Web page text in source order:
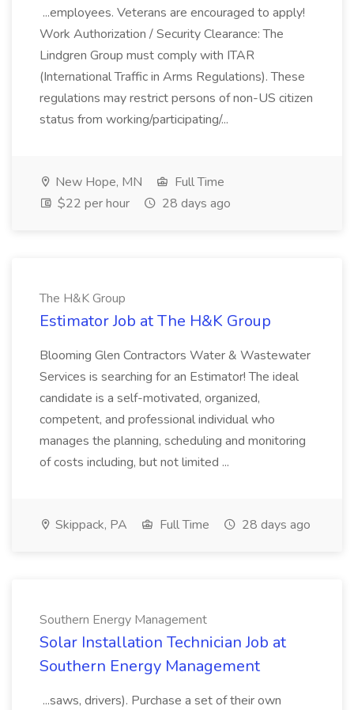
...employees. Veterans are encouraged to apply!
Work Authorization / Security Clearance: The
Lindgren Group must comply with ITAR
(International Traffic in Arms Regulations). These
regulations may restrict persons of non-US citizen
status from working/participating/...
New Hope, MN
Full Time
$22 per hour
28 days ago
The H&K Group
Estimator Job at The H&K Group
Blooming Glen Contractors Water & Wastewater
Services is searching for an Estimator! The ideal
candidate is a self-motivated, organized,
competent, and professional individual who
manages the planning, scheduling and monitoring
of costs including, but not limited ...
Skippack, PA Full Time 28 days ago
Southern Energy Management
Solar Installation Technician Job at
Southern Energy Management
...saws, drivers). Purchase a set of their own